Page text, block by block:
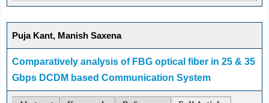
Puja Kant, Manish Saxena
Comparatively analysis of FBG optical fiber in 25 & 35
Gbps DCDM based Communication System